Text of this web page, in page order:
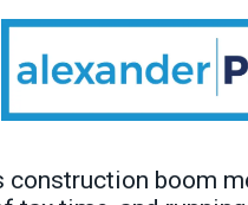
construction boom